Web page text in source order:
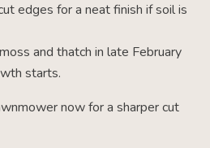
edges for a neat finish if soil is
and thatch in late February
starts.
now for a sharper cut